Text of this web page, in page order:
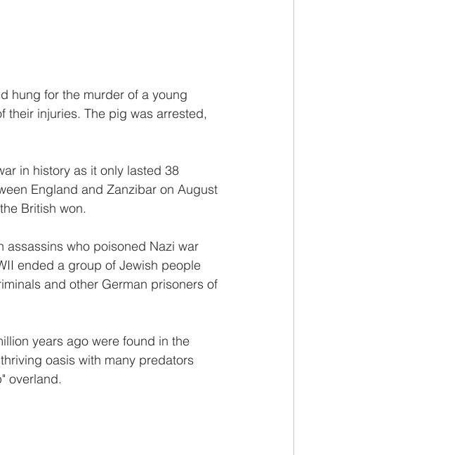
hung for the murder of a young
injuries. The pig was arrested,
in history as it only lasted 38
England and Zanzibar on August
British won.
assassins who poisoned Nazi war
ended a group of Jewish people
and other German prisoners of
years ago were found in the
oasis with many predators
overland.